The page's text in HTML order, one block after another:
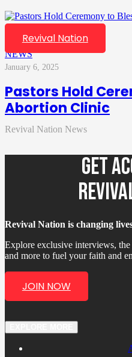
Revival Nation
NEWS
January 6, 2025
Pastors Hold
Abortion Clinic
Revival Nation News
GET
Revival Nation is changing
Explore exclusive interviews,
and more to fuel your faith and
JOIN NOW